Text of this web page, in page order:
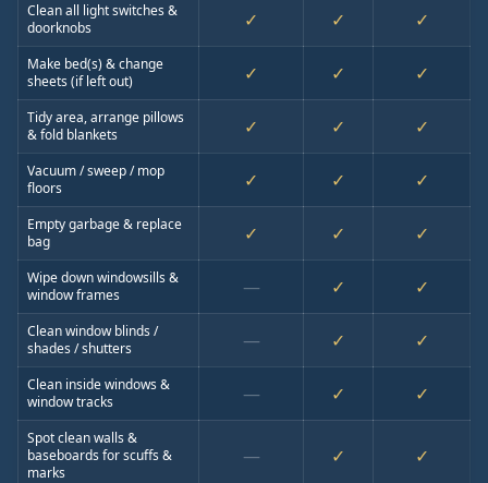
Clean all light switches &
doorknobs
✓ ✓ ✓
Make bed(s) & change
sheets (if left out)
✓ ✓ ✓
Tidy area, arrange pillows
& fold blankets
✓ ✓ ✓
Vacuum / sweep / mop
floors
✓ ✓ ✓
Empty garbage & replace
bag
✓ ✓ ✓
Wipe down windowsills &
window frames
— ✓ ✓
Clean window blinds /
shades / shutters
— ✓ ✓
Clean inside windows &
window tracks
— ✓ ✓
Spot clean walls &
baseboards for scuffs &
marks
— ✓ ✓